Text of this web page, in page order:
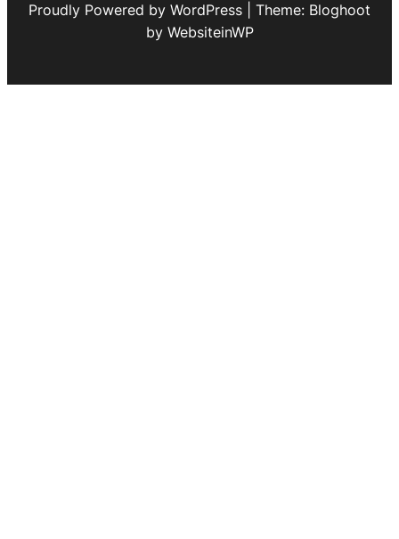
Proudly Powered by WordPress | Theme: Bloghoot
by WebsiteinWP